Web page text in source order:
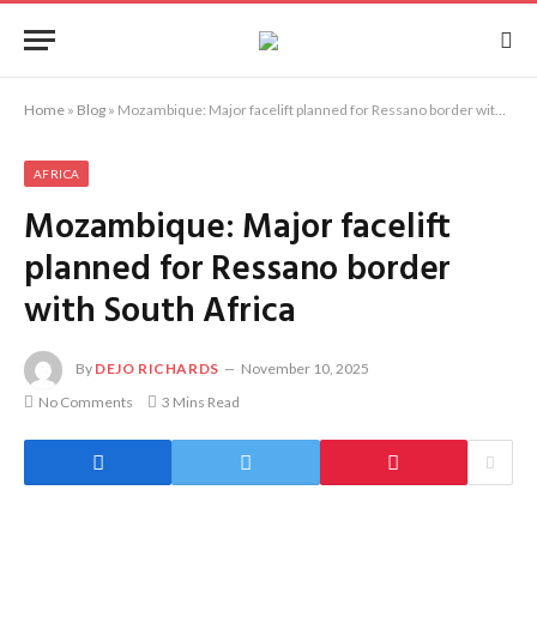
Home » Blog » Mozambique: Major facelift planned for Ressano border with South Africa
AFRICA
Mozambique: Major facelift
planned for Ressano border
with South Africa
By DEJO RICHARDS
November 10, 2025
No Comments
3 Mins Read